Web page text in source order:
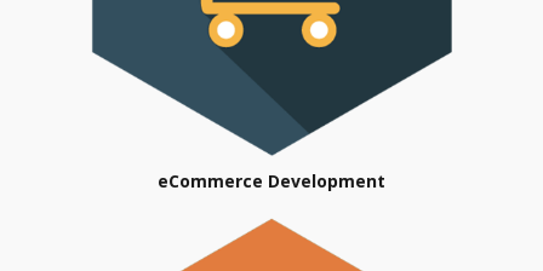
eCommerce Development